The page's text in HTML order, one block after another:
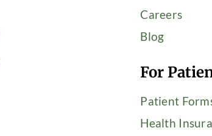
Careers
Blog
For
Patient
Health